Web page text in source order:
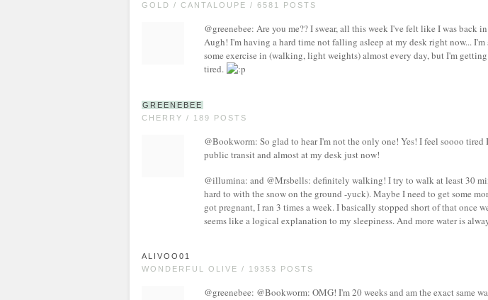
GOLD / CANTALOUPE / 6581 POSTS
@greenebee: Are you me?? I swear, all this week I've felt like I was back
Augh! I'm having a hard time not falling asleep at my desk right now...
some exercise in (walking, light weights) almost every day, but I'm
tired.
GREENEBEE
CHERRY / 189 POSTS
@Bookworm: So glad to hear I'm not the only one! Yes! I feel soooo tired
public transit and almost at my desk just now!
@illumina: and @Mrsbells: definitely walking! I try to walk at least 30
hard to with the snow on the ground -yuck). Maybe I need to get some
got pregnant, I ran 3 times a week. I basically stopped short of that once
seems like a logical explanation to my sleepiness. And more water is
ALIVOO01
WONDERFUL OLIVE / 19353 POSTS
@greenebee: @Bookworm: OMG! I'm 20 weeks and am the exact same